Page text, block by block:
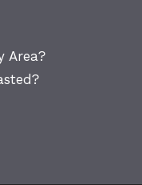
Area?